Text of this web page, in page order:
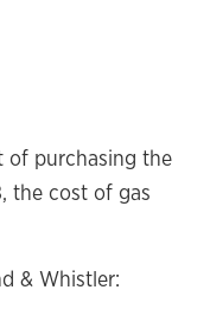
of purchasing the
the cost of gas
& Whistler: